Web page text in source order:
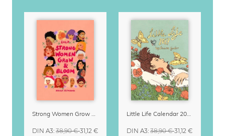
Strong Women Grow & Bloom Calendar 2027
DIN A3: 38,90 €31,12 €
Little Life Calendar 2027 by Simone Goder
DIN A3: 38,90 €31,12 €